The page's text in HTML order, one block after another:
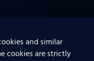
and similar
cookies are strictly